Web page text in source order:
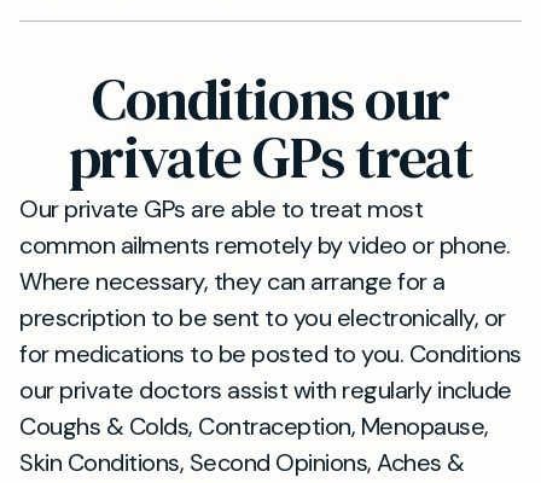
appointment time, whether face-to-face,
Absolutely. We provide video and telephone
visits, which is particularly convenient for
Shefford residents for routine follow-ups or
non-urgent consultations.
Conditions our
private GPs treat
Our private GPs are able to treat most
common ailments remotely by video or phone.
Where necessary, they can arrange for a
prescription to be sent to you electronically, or
for medications to be posted to you. Conditions
our private doctors assist with regularly include
Coughs & Colds, Contraception, Menopause,
Skin Conditions, Second Opinions, Aches &